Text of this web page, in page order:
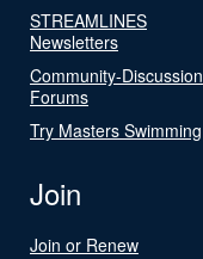
STREAMLINES
Newsletters
Community-Discussion
Forums
Try Masters Swimming
Join
Join or Renew